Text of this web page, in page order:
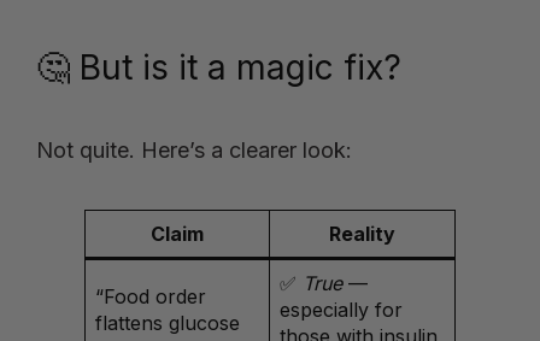
🤔 But is it a magic fix?
Not quite. Here’s a clearer look:
Claim Reality
“Food order
flattens glucose
✅ True—
especially for